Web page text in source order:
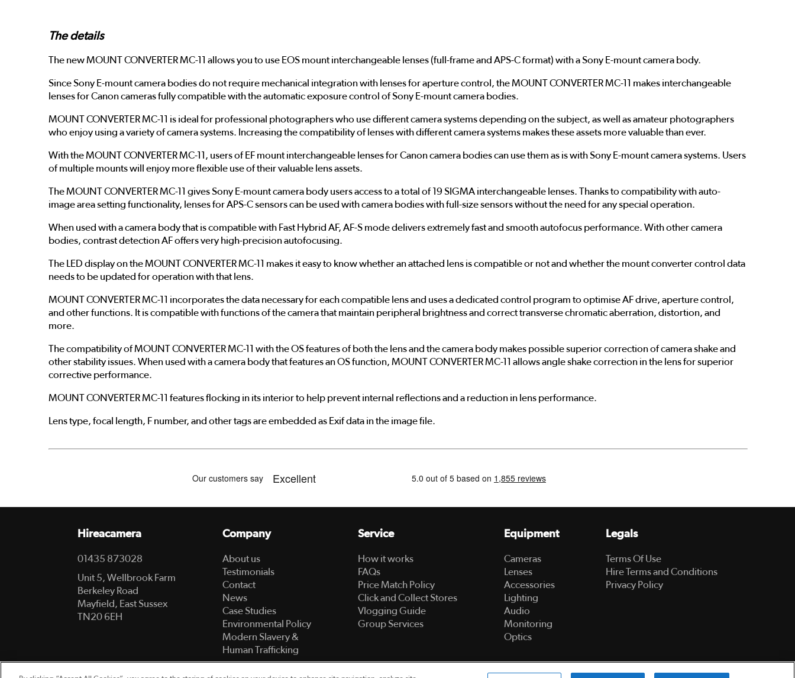
The details
The new MOUNT CONVERTER MC-11 allows you to use EOS mount interchangeable lenses (full-frame and APS-C format) with a Sony E-mount camera body.
Since Sony E-mount camera bodies do not require mechanical integration with lenses for aperture control, the MOUNT CONVERTER MC-11 makes interchangeable
lenses for Canon cameras fully compatible with the automatic exposure control of Sony E-mount camera bodies.
MOUNT CONVERTER MC-11 is ideal for professional photographers who use different camera systems depending on the subject, as well as amateur photographers
who enjoy using a variety of camera systems. Increasing the compatibility of lenses with different camera systems makes these assets more valuable than ever.
With the MOUNT CONVERTER MC-11, users of EF mount interchangeable lenses for Canon camera bodies can use them as is with Sony E-mount camera systems. Users
of multiple mounts will enjoy more flexible use of their valuable lens assets.
The MOUNT CONVERTER MC-11 gives Sony E-mount camera body users access to a total of 19 SIGMA interchangeable lenses. Thanks to compatibility with auto-
image area setting functionality, lenses for APS-C sensors can be used with camera bodies with full-size sensors without the need for any special operation.
When used with a camera body that is compatible with Fast Hybrid AF, AF-S mode delivers extremely fast and smooth autofocus performance. With other camera
bodies, contrast detection AF offers very high-precision autofocusing.
The LED display on the MOUNT CONVERTER MC-11 makes it easy to know whether an attached lens is compatible or not and whether the mount converter control data
needs to be updated for operation with that lens.
MOUNT CONVERTER MC-11 incorporates the data necessary for each compatible lens and uses a dedicated control program to optimise AF drive, aperture control,
and other functions. It is compatible with functions of the camera that maintain peripheral brightness and correct transverse chromatic aberration, distortion, and
more.
The compatibility of MOUNT CONVERTER MC-11 with the OS features of both the lens and the camera body makes possible superior correction of camera shake and
other stability issues. When used with a camera body that features an OS function, MOUNT CONVERTER MC-11 allows angle shake correction in the lens for superior
corrective performance.
MOUNT CONVERTER MC-11 features flocking in its interior to help prevent internal reflections and a reduction in lens performance.
Lens type, focal length, F number, and other tags are embedded as Exif data in the image file.
Hireacamera
01435 873028
Unit 5, Wellbrook Farm
Berkeley Road
Mayfield, East Sussex
TN20 6EH
Company
About us
Testimonials
Contact
News
Case Studies
Environmental Policy
Modern Slavery &
Human Trafficking
Service
How it works
FAQs
Price Match Policy
Click and Collect Stores
Vlogging Guide
Group Services
Equipment
Cameras
Lenses
Accessories
Lighting
Audio
Monitoring
Optics
Legals
Terms Of Use
Hire Terms and Conditions
Privacy Policy